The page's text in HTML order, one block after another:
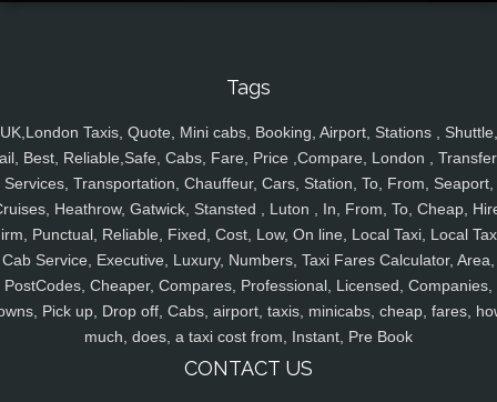
Tags
UK,London Taxis, Quote, Mini cabs, Booking, Airport, Stations , Shuttle,
Best, Reliable,Safe, Cabs, Fare, Price ,Compare, London ,
Services, Transportation, Chauffeur, Cars, Station, To, From, Seaport,
Heathrow, Gatwick, Stansted , Luton , In, From, To, Cheap,
Punctual, Reliable, Fixed, Cost, Low, On line, Local Taxi, Local
Cab Service, Executive, Luxury, Numbers, Taxi Fares Calculator, Area,
PostCodes, Cheaper, Compares, Professional, Licensed, Companies,
Pick up, Drop off, Cabs, airport, taxis, minicabs, cheap, fares,
much, does, a taxi cost from, Instant, Pre Book
CONTACT US